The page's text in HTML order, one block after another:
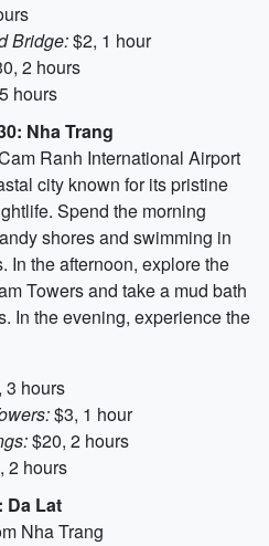
Bridge:$2, 1 hour
2 hours
hours
Nha Trang
Ranh International Airport
city known for its pristine
Spend the morning
shores and swimming in
In the afternoon, explore the
Towers and take a mud bath
In the evening, experience the
3 hours
$3, 1 hour
$20, 2 hours
2 hours
Da Lat
Nha Trang